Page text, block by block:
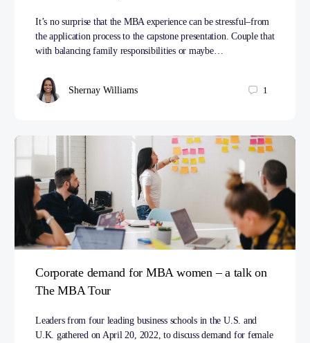
It’s no surprise that the MBA experience can be stressful–from
the application process to the capstone presentation. Couple that
with balancing family responsibilities or maybe…
Shernay Williams 1
Corporate demand for MBA women – a talk on
The MBA Tour
Leaders from four leading business schools in the U.S. and
U.K. gathered on April 20, 2022, to discuss demand for female